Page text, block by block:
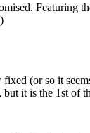
Featuring
(or so it
it is the 1st of